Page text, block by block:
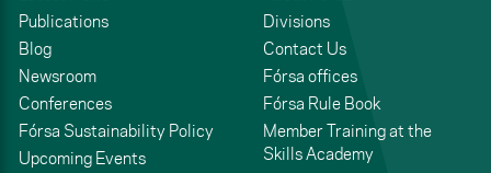
Publications
Blog
Newsroom
Conferences
Fórsa Sustainability Policy
Upcoming Events
Divisions
Contact Us
Fórsa offices
Fórsa Rule Book
Member Training at the
Skills Academy